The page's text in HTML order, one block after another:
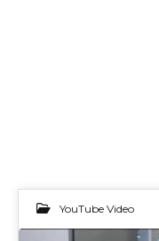
YouTube Video